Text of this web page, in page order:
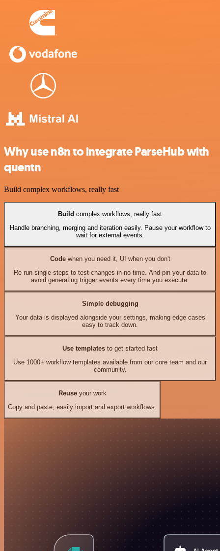
Why use n8n to integrate ParseHub with
quentn
Build complex workflows, really fast
Build complex workflows, really fast
Handle branching, merging and iteration easily. Pause your workflow to
wait for external events.
Codewhen you need it, UI when you don't
Re-run single steps to test changes in no time. And pin your data to
avoid generating trigger events every time you execute.
Simple debugging
Your data is displayed alongside your settings, making edge cases
easy to track down.
Use templates to get started fast
Use 1000+ workflow templates available from our core team and our
community.
Reuseyour work
Copy and paste, easily import and export workflows.